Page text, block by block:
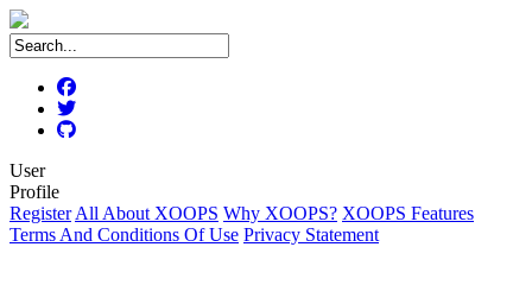
User
Profile
Register All About XOOPS Why XOOPS? XOOPS Features
Terms And Conditions Of Use Privacy Statement